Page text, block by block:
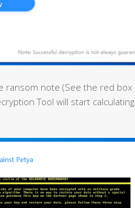
note (See the red box
Tool will start